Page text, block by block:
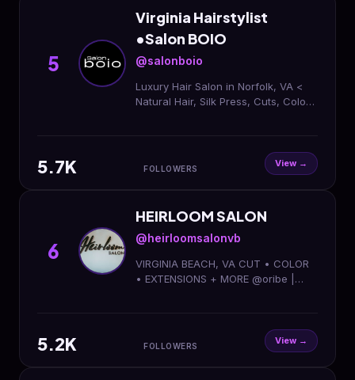
5
Virginia Hairstylist
•Salon BOIO
@salonboio
Luxury Hair Salon in Norfolk, VA <
Natural Hair, Silk Press, Cuts, Color
5.7K FOLLOWERS View →
6
HEIRLOOM SALON
@heirloomsalonvb
VIRGINIA BEACH, VA CUT • COLOR
• EXTENSIONS + MORE @oribe |
5.2K FOLLOWERS View →